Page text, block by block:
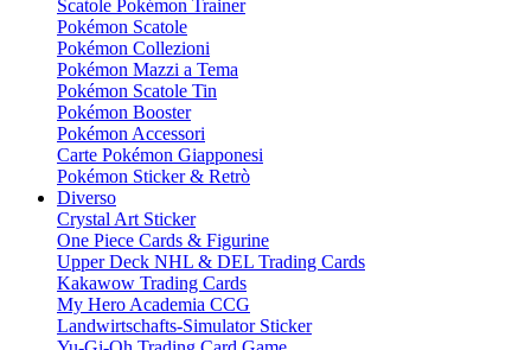
Scatole Pokémon Trainer
Pokémon Scatole
Pokémon Collezioni
Pokémon Mazzi a Tema
Pokémon Scatole Tin
Pokémon Booster
Pokémon Accessori
Carte Pokémon Giapponesi
Pokémon Sticker & Retrò
Diverso
Crystal Art Sticker
One Piece Cards & Figurine
Upper Deck NHL & DEL Trading Cards
Kakawow Trading Cards
My Hero Academia CCG
Landwirtschafts-Simulator Sticker